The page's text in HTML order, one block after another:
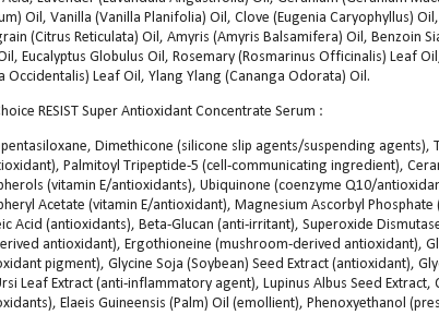
Oil, Vanilla (Vanilla Planifolia) Oil, Clove (Eugenia Caryophyllus)
(Citrus Reticulata) Oil, Amyris (Amyris Balsamifera) Oil, Benzoin
Eucalyptus Globulus Oil, Rosemary (Rosmarinus Officinalis) Leaf
Occidentalis) Leaf Oil, Ylang Ylang (Cananga Odorata) Oil.
RESIST Super Antioxidant Concentrate Serum :
Dimethicone (silicone slip agents/suspending agents),
Palmitoyl Tripeptide-5 (cell-communicating ingredient),
(vitamin E/antioxidants), Ubiquinone (coenzyme Q10/
Acetate (vitamin E/antioxidant), Magnesium Ascorbyl
Acid (antioxidants), Beta-Glucan (anti-irritant), Superoxide
antioxidant), Ergothioneine (mushroom-derived antioxidant),
pigment), Glycine Soja (Soybean) Seed Extract (antioxidant),
Leaf Extract (anti-inflammatory agent), Lupinus Albus Seed
Elaeis Guineensis (Palm) Oil (emollient), Phenoxyethanol